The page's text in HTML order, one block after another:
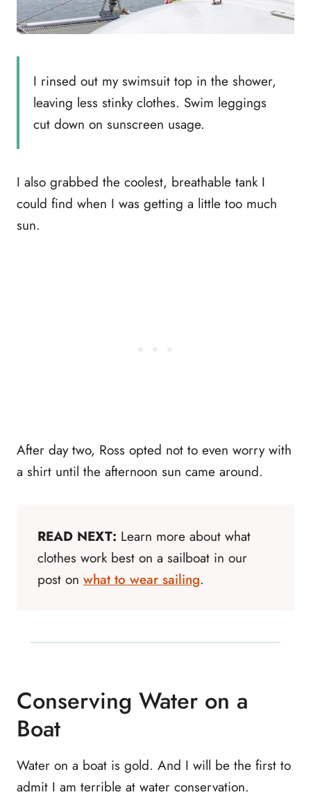
I rinsed out my swimsuit top in the shower,
leaving less stinky clothes. Swim leggings
cut down on sunscreen usage.
I also grabbed the coolest, breathable tank I
could find when I was getting a little too much
sun.
After day two, Ross opted not to even worry with
a shirt until the afternoon sun came around.
READ NEXT: Learn more about what
clothes work best on a sailboat in our
post on what to wear sailing.
Conserving Water on a
Boat
Water on a boat is gold. And I will be the first to
admit I am terrible at water conservation.